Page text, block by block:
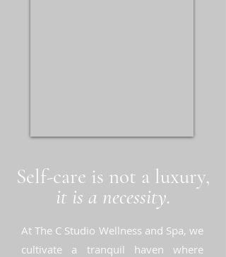
Self-care is not a luxury,
it is a necessity.
At The C Studio Wellness and Spa, we
cultivate a tranquil haven where